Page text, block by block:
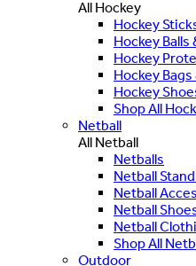
All Hockey
Hockey
Hockey Balls
Hockey
Hockey
Hockey
Shop All
Netball
All Netball
Netballs
Netball
Netball
Netball
Netball
Shop All
Outdoor